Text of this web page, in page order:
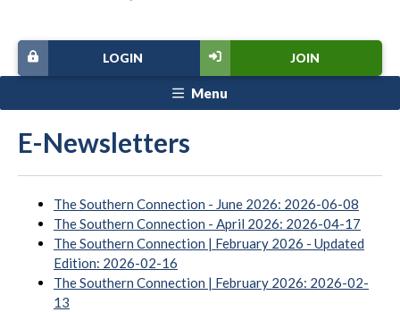
JOIN
LOGIN
Menu
E-Newsletters
The Southern Connection - June 2026: 2026-06-08
The Southern Connection - April 2026: 2026-04-17
The Southern Connection | February 2026 - Updated
Edition: 2026-02-16
The Southern Connection | February 2026: 2026-02-
13